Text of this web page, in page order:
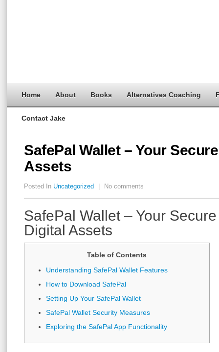
Home About Books Alternatives Coaching
Contact Jake
SafePal Wallet – Your
Assets
Posted In Uncategorized No comments
SafePal Wallet – Your
Digital Assets
Table of Contents
Understanding SafePal Wallet Features
How to Download SafePal
Setting Up Your SafePal Wallet
SafePal Wallet Security Measures
Exploring the SafePal App Functionality